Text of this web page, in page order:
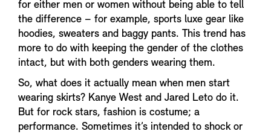
for either men or women without being able to tell
the difference – for example, sports luxe gear like
hoodies, sweaters and baggy pants. This trend has
more to do with keeping the gender of the clothes
intact, but with both genders wearing them.
So, what does it actually mean when men start
wearing skirts? Kanye West and Jared Leto do it.
But for rock stars, fashion is costume; a
performance. Sometimes it’s intended to shock or